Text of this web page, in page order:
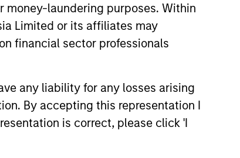
money-laundering purposes. Within
Limited or its affiliates may
financial sector professionals
any liability for any losses arising
By accepting this representation I
is correct, please click 'I
of the Future
recent report that
should start with
views over time.
inflation,